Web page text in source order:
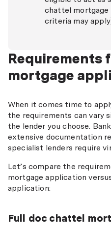
chattel mortgage
criteria may
Requirements
mortgage
When it comes time to
the requirements can vary
the lender you choose.
extensive documentation
specialist lenders require
Let’s compare the
mortgage application
application:
Full doc chattel